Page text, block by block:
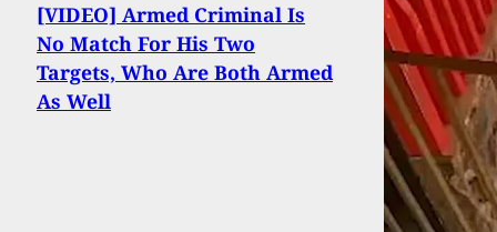
[VIDEO] Armed Criminal Is
No Match For His Two
Targets, Who Are Both Armed
As Well